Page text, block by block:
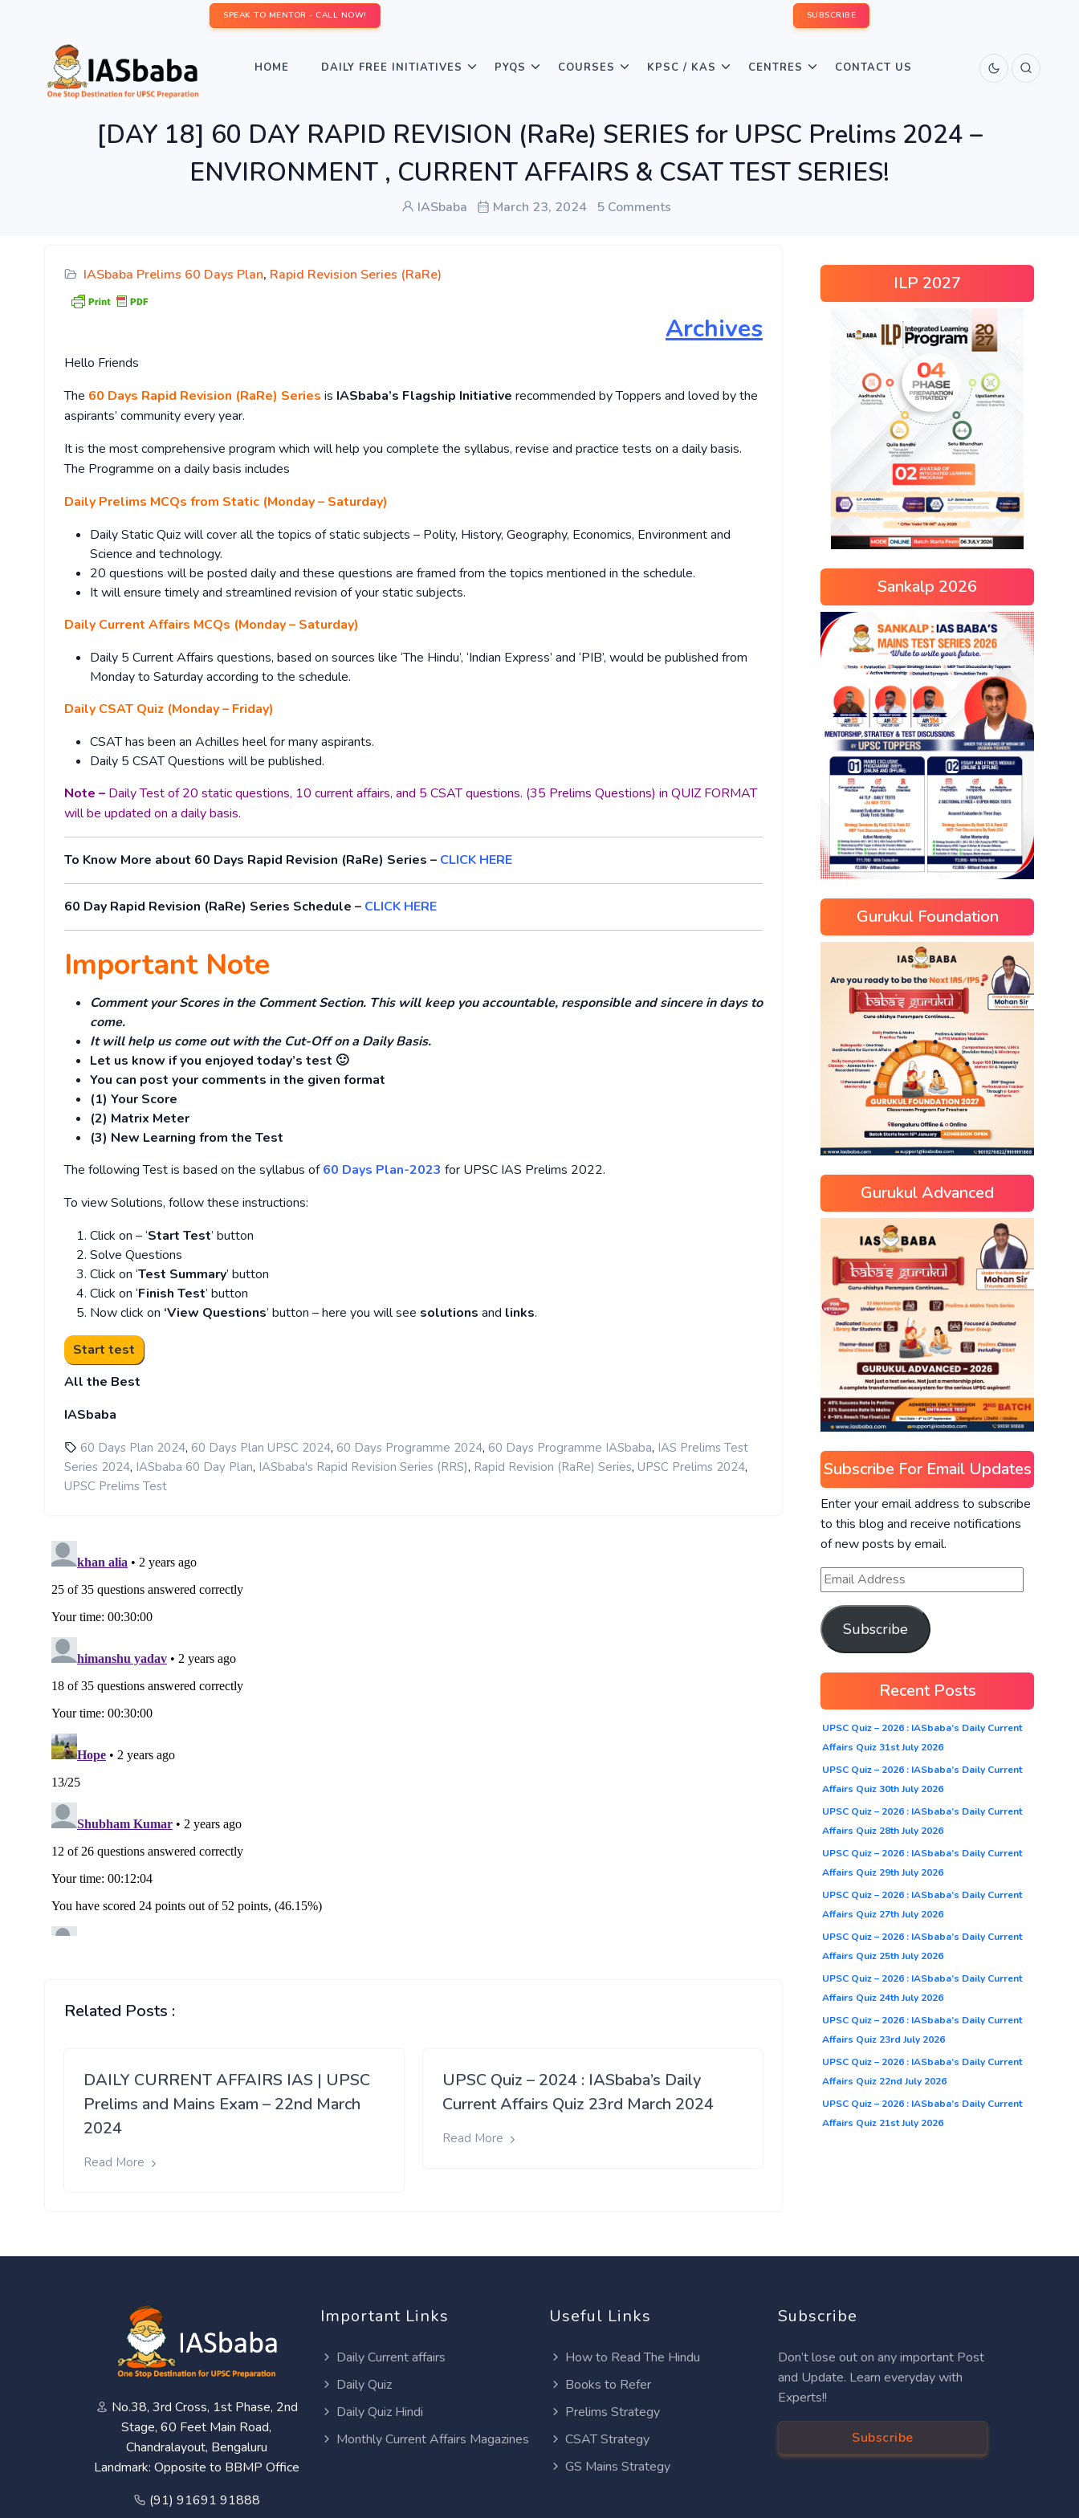
SPEAK TO MENTOR - CALL NOW! SUBSCRIBE
HOME DAILY FREE INITIATIVES PYQS COURSES KPSC / KAS CENTRES CONTACT US
[DAY 18] 60 DAY RAPID REVISION (RaRe) SERIES for UPSC Prelims 2024 –
ENVIRONMENT , CURRENT AFFAIRS & CSAT TEST SERIES!
IASbaba March 23, 2024 5 Comments
IASbaba Prelims 60 Days Plan, Rapid Revision Series (RaRe)
Archives
Hello Friends
The 60 Days Rapid Revision (RaRe) Series is IASbaba’s Flagship Initiative recommended by Toppers and loved by the
aspirants’ community every year.
It is the most comprehensive program which will help you complete the syllabus, revise and practice tests on a daily basis.
The Programme on a daily basis includes
Daily Prelims MCQs from Static (Monday – Saturday)
Daily Static Quiz will cover all the topics of static subjects – Polity, History, Geography, Economics, Environment and
Science and technology.
20 questions will be posted daily and these questions are framed from the topics mentioned in the schedule.
It will ensure timely and streamlined revision of your static subjects.
Daily Current Affairs MCQs (Monday – Saturday)
Daily 5 Current Affairs questions, based on sources like ‘The Hindu’, ‘Indian Express’ and ‘PIB’, would be published from
Monday to Saturday according to the schedule.
Daily CSAT Quiz (Monday – Friday)
CSAT has been an Achilles heel for many aspirants.
Daily 5 CSAT Questions will be published.
Note – Daily Test of 20 static questions, 10 current affairs, and 5 CSAT questions. (35 Prelims Questions) in QUIZ FORMAT
will be updated on a daily basis.
To Know More about 60 Days Rapid Revision (RaRe) Series – CLICK HERE
60 Day Rapid Revision (RaRe) Series Schedule – CLICK HERE
Important Note
Comment your Scores in the Comment Section. This will keep you accountable, responsible and sincere in days to
come.
It will help us come out with the Cut-Off on a Daily Basis.
Let us know if you enjoyed today’s test 🙂
You can post your comments in the given format
(1) Your Score
(2) Matrix Meter
(3) New Learning from the Test
The following Test is based on the syllabus of60 Days Plan-2023 for UPSC IAS Prelims 2022.
To view Solutions, follow these instructions:
Click on – ‘Start Test’ button
Solve Questions
Click on ‘Test Summary’ button
Click on ‘Finish Test’ button
Now click on ‘View Questions’ button – here you will see solutions and links.
All the Best
IASbaba
60 Days Plan 2024, 60 Days Plan UPSC 2024, 60 Days Programme 2024, 60 Days Programme IASbaba, IAS Prelims Test
Series 2024, IASbaba 60 Day Plan, IASbaba's Rapid Revision Series (RRS), Rapid Revision (RaRe) Series, UPSC Prelims 2024,
UPSC Prelims Test
Related Posts :
DAILY CURRENT AFFAIRS IAS | UPSC
Prelims and Mains Exam – 22nd March
2024
Read More
UPSC Quiz – 2024 : IASbaba’s Daily
Current Affairs Quiz 23rd March 2024
Read More
ILP 2027
Sankalp 2026
Gurukul Foundation
Gurukul Advanced
Subscribe For Email Updates
Enter your email address to subscribe
to this blog and receive notifications
of new posts by email.
Subscribe
Recent Posts
UPSC Quiz – 2026 : IASbaba’s Daily Current
Affairs Quiz 31st July 2026
UPSC Quiz – 2026 : IASbaba’s Daily Current
Affairs Quiz 30th July 2026
UPSC Quiz – 2026 : IASbaba’s Daily Current
Affairs Quiz 28th July 2026
UPSC Quiz – 2026 : IASbaba’s Daily Current
Affairs Quiz 29th July 2026
UPSC Quiz – 2026 : IASbaba’s Daily Current
Affairs Quiz 27th July 2026
UPSC Quiz – 2026 : IASbaba’s Daily Current
Affairs Quiz 25th July 2026
UPSC Quiz – 2026 : IASbaba’s Daily Current
Affairs Quiz 24th July 2026
UPSC Quiz – 2026 : IASbaba’s Daily Current
Affairs Quiz 23rd July 2026
UPSC Quiz – 2026 : IASbaba’s Daily Current
Affairs Quiz 22nd July 2026
UPSC Quiz – 2026 : IASbaba’s Daily Current
Affairs Quiz 21st July 2026
No.38, 3rd Cross, 1st Phase, 2nd
Stage, 60 Feet Main Road,
Chandralayout, Bengaluru
Landmark: Opposite to BBMP Office
(91) 91691 91888
Important Links
Daily Current affairs
Daily Quiz
Daily Quiz Hindi
Monthly Current Affairs Magazines
Useful Links
How to Read The Hindu
Books to Refer
Prelims Strategy
CSAT Strategy
GS Mains Strategy
Subscribe
Don’t lose out on any important Post
and Update. Learn everyday with
Experts!!
Subscribe